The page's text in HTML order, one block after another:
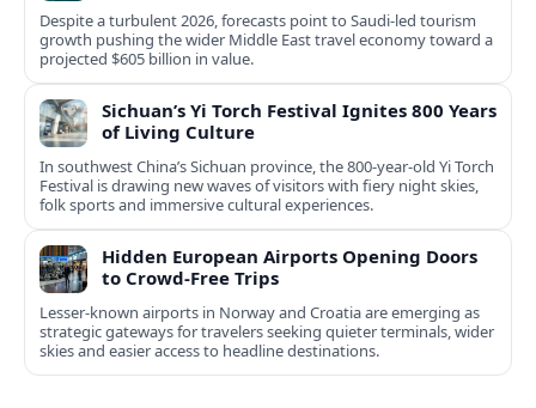
Despite a turbulent 2026, forecasts point to Saudi-led tourism
growth pushing the wider Middle East travel economy toward a
projected $605 billion in value.
Sichuan’s Yi Torch Festival Ignites 800 Years
of Living Culture
In southwest China’s Sichuan province, the 800-year-old Yi Torch
Festival is drawing new waves of visitors with fiery night skies,
folk sports and immersive cultural experiences.
Hidden European Airports Opening Doors
to Crowd-Free Trips
Lesser-known airports in Norway and Croatia are emerging as
strategic gateways for travelers seeking quieter terminals, wider
skies and easier access to headline destinations.